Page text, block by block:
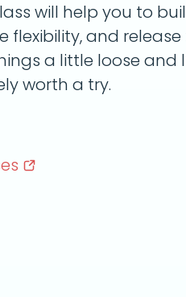
will help you to
flexibility, and release
a little loose and
worth a try.